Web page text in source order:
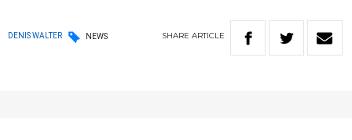
DENIS WALTER NEWS SHARE ARTICLE